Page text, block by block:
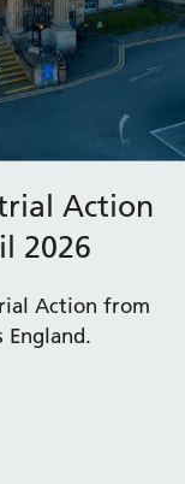
Action
2026
Action from
England.